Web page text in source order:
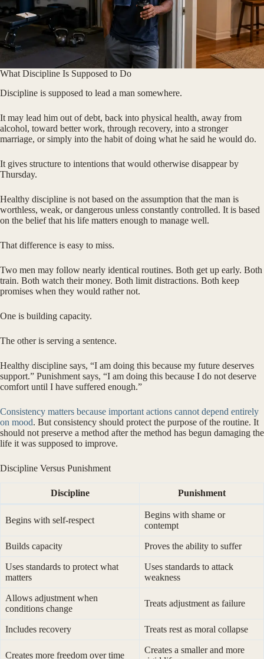
What Discipline Is Supposed to Do
Discipline is supposed to lead a man somewhere.
It may lead him out of debt, back into physical health, away from
alcohol, toward better work, through recovery, into a stronger
marriage, or simply into the habit of doing what he said he would do.
It gives structure to intentions that would otherwise disappear by
Thursday.
Healthy discipline is not based on the assumption that the man is
worthless, weak, or dangerous unless constantly controlled. It is based
on the belief that his life matters enough to manage well.
That difference is easy to miss.
Two men may follow nearly identical routines. Both get up early. Both
train. Both watch their money. Both limit distractions. Both keep
promises when they would rather not.
One is building capacity.
The other is serving a sentence.
Healthy discipline says, “I am doing this because my future deserves
support.” Punishment says, “I am doing this because I do not deserve
comfort until I have suffered enough.”
Consistency matters because important actions cannot depend entirely
on mood. But consistency should protect the purpose of the routine. It
should not preserve a method after the method has begun damaging the
life it was supposed to improve.
Discipline Versus Punishment
Discipline Punishment
Begins with self-respect
Begins with shame or
contempt
Builds capacity Proves the ability to suffer
Uses standards to protect what
matters
Uses standards to attack
weakness
Allows adjustment when
conditions change
Treats adjustment as failure
Includes recovery Treats rest as moral collapse
Creates more freedom over time
Creates a smaller and more